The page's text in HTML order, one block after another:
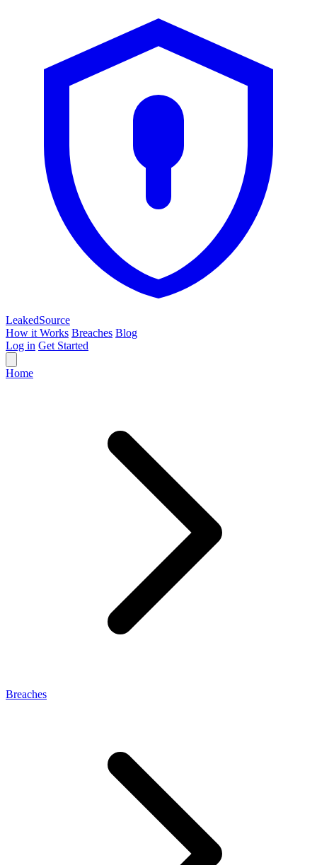
LeakedSource
How it Works Breaches Blog
Log in Get Started
Home
Breaches